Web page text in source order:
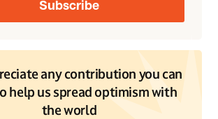
any contribution you can
help us spread optimism with
the world